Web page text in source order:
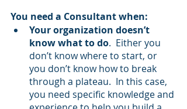
You need a Consultant when:
Your organization doesn’t
know what to do.  Either you
don’t know where to start, or
you don’t know how to break
through a plateau.  In this case,
you need specific knowledge and